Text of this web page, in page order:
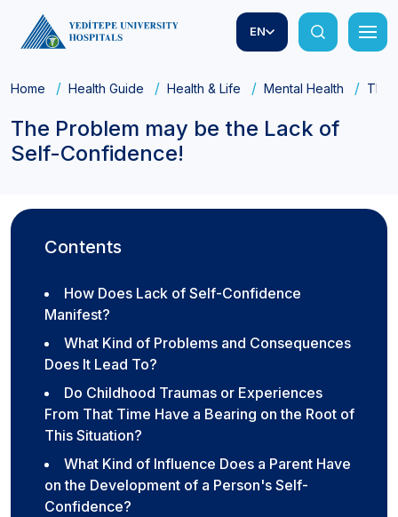
EN
Home Health Guide Health & Life Mental Health The
The Problem may be the Lack of
Self-Confidence!
Contents
How Does Lack of Self-Confidence
Manifest?
What Kind of Problems and Consequences
Does It Lead To?
Do Childhood Traumas or Experiences
From That Time Have a Bearing on the Root of
This Situation?
What Kind of Influence Does a Parent Have
on the Development of a Person's Self-
Confidence?